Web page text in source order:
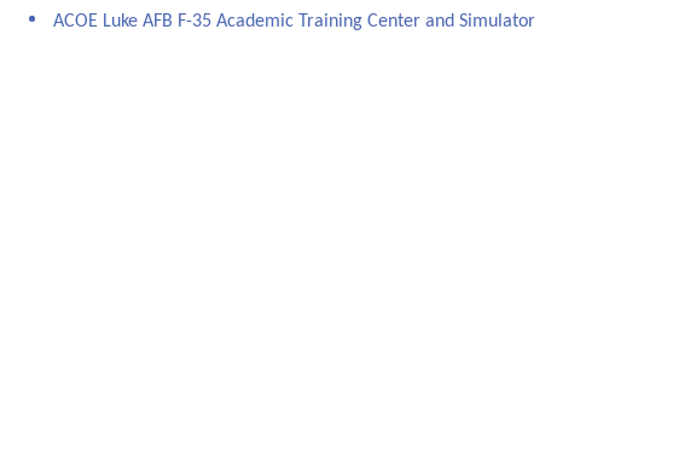
ACOE Luke AFB F-35 Academic Training Center and Simulator